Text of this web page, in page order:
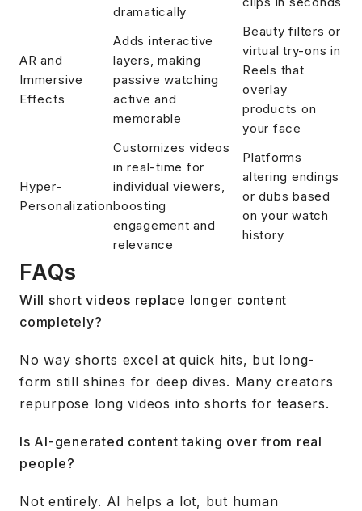
dramatically
AR and
Immersive
Effects
Adds interactive
layers, making
passive watching
active and
memorable
Beauty filters or
virtual try-ons in
Reels that
overlay
products on
your face
Hyper-
Personalization
Customizes videos
in real-time for
individual viewers,
boosting
engagement and
relevance
Platforms
altering endings
or dubs based
on your watch
history
FAQs
Will short videos replace longer content
completely?
No way shorts excel at quick hits, but long-
form still shines for deep dives. Many creators
repurpose long videos into shorts for teasers.
Is AI-generated content taking over from real
people?
Not entirely. AI helps a lot, but human